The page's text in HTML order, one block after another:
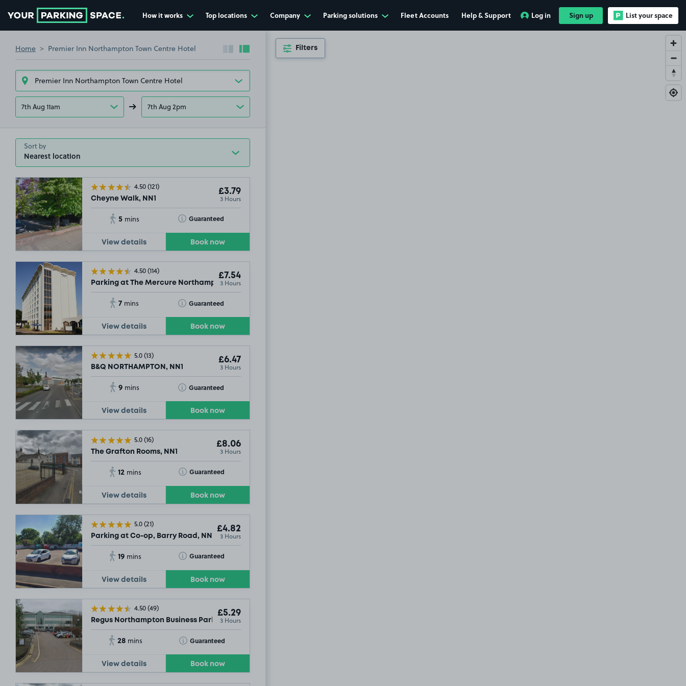
How it works Top locations Company Parking solutions Fleet Accounts Help & Support Log in Sign up List your space
Home Premier Inn Northampton Town Centre Hotel Collapse sidebar
Expand sidebar
7th Aug 11am 7th Aug 2pm
Sort by
4.50(121)
Cheyne Walk, NN1
£3.79
3 Hours
5 mins Guaranteed
Toggle Tooltip
View details Book now
4.50(114)
Parking at The Mercure Northampton
£7.54
3 Hours
7 mins Guaranteed
Toggle Tooltip
View details Book now
5.0(13)
B&Q NORTHAMPTON, NN1
£6.47
3 Hours
9 mins Guaranteed
Toggle Tooltip
View details Book now
5.0(16)
The Grafton Rooms, NN1
£8.06
3 Hours
12 mins Guaranteed
Toggle Tooltip
View details Book now
5.0(21)
Parking at Co-op, Barry Road, NN1
£4.82
3 Hours
19 mins Guaranteed
Toggle Tooltip
View details Book now
4.50(49)
Regus Northampton Business Park, NN4
£5.29
3 Hours
28 mins Guaranteed
Toggle Tooltip
View details Book now
Filters